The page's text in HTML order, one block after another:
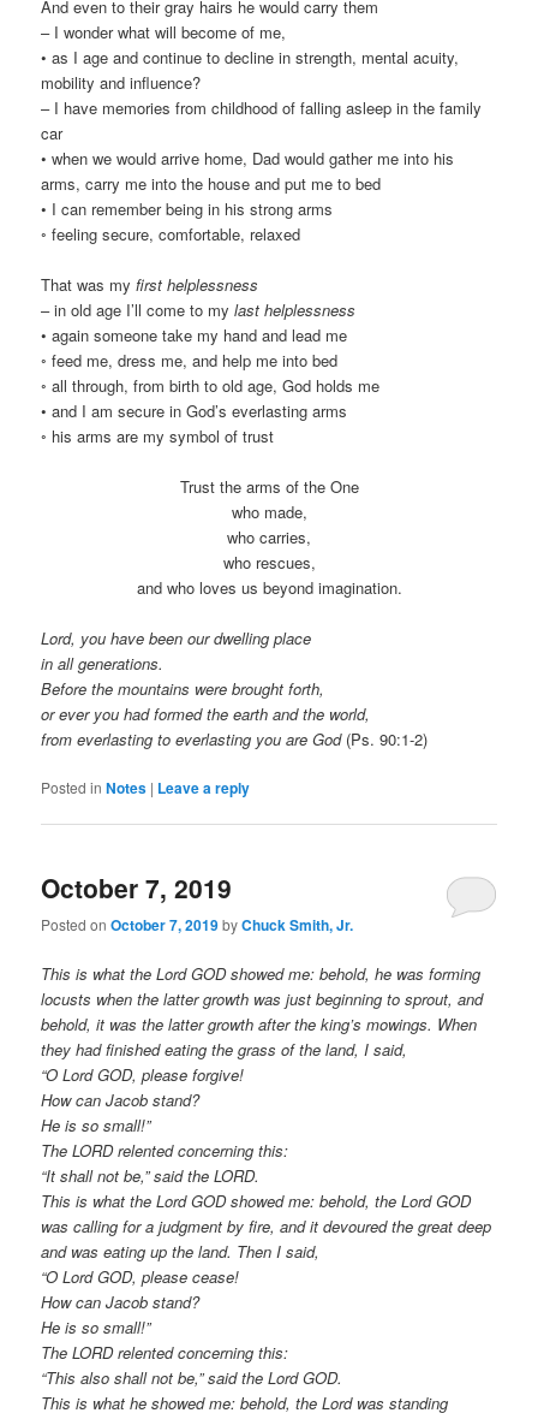
And even to their gray hairs he would carry them
– I wonder what will become of me,
• as I age and continue to decline in strength, mental acuity,
mobility and influence?
– I have memories from childhood of falling asleep in the family
car
• when we would arrive home, Dad would gather me into his
arms, carry me into the house and put me to bed
• I can remember being in his strong arms
◦ feeling secure, comfortable, relaxed
That was myfirst helplessness
– in old age I’ll come to mylast helplessness
• again someone take my hand and lead me
◦ feed me, dress me, and help me into bed
◦ all through, from birth to old age, God holds me
• and I am secure in God’s everlasting arms
◦ his arms are my symbol of trust
Trust the arms of the One
who made,
who carries,
who rescues,
and who loves us beyond imagination.
Lord, you have been our dwelling place
in all generations.
Before the mountains were brought forth,
or ever you had formed the earth and the world,
from everlasting to everlasting you are God(Ps. 90:1-2)
Posted in Notes | Leave a reply
October 7, 2019
Posted onOctober 7, 2019byChuck Smith, Jr.
This is what the Lord GOD showed me: behold, he was forming
locusts when the latter growth was just beginning to sprout, and
behold, it was the latter growth after the king’s mowings. When
they had finished eating the grass of the land, I said,
“O Lord GOD, please forgive!
How can Jacob stand?
He is so small!”
The LORD relented concerning this:
“It shall not be,” said the LORD.
This is what the Lord GOD showed me: behold, the Lord GOD
was calling for a judgment by fire, and it devoured the great deep
and was eating up the land. Then I said,
“O Lord GOD, please cease!
How can Jacob stand?
He is so small!”
The LORD relented concerning this:
“This also shall not be,” said the Lord GOD.
This is what he showed me: behold, the Lord was standing